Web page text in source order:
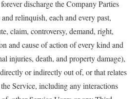
discharge the Company Parties
relinquish, each and every past,
claim, controversy, demand, right,
and cause of action of every kind and
injuries, death, and property damage),
or indirectly out of, or that relates
Service, including any interactions